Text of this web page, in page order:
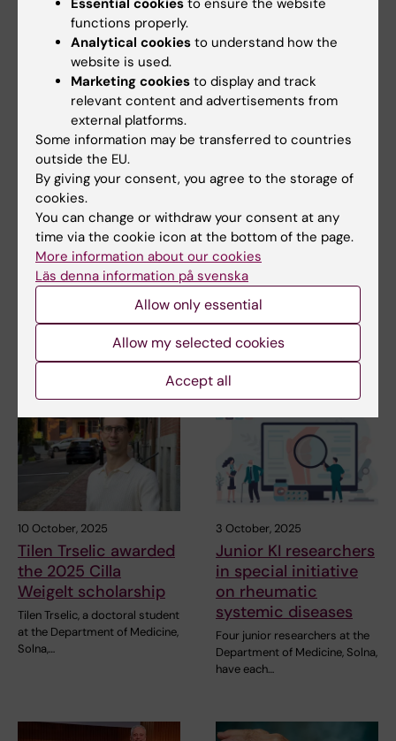
patients with dermatomyositis
24 March, 2026
Early initiation of
treatment alleviates
symptoms in
rheumatism
Early treatment for rheumatoid
arthritis leads to significant
AI-driven robot
patient can train
medical students in
clinical reasoning
A doctoral thesis at Karolinska
Institutet investigates how an
AI-enhanced…
10 October, 2025
Tilen Trselic awarded
the 2025 Cilla
Weigelt scholarship
Tilen Trselic, a doctoral student
at the Department of Medicine,
Solna,…
3 October, 2025
Junior KI researchers
in special initiative
on rheumatic
systemic diseases
Four junior researchers at the
Department of Medicine, Solna,
have each…
functions properly.
Analytical cookies to understand how the
website is used.
Marketing cookies to display and track
relevant content and advertisements from
external platforms.
Some information may be transferred to countries
outside the EU.
By giving your consent, you agree to the storage of
cookies.
You can change or withdraw your consent at any
time via the cookie icon at the bottom of the page.
More information about our cookies
Läs denna information på svenska
Allow only essential
Allow my selected cookies
Accept all